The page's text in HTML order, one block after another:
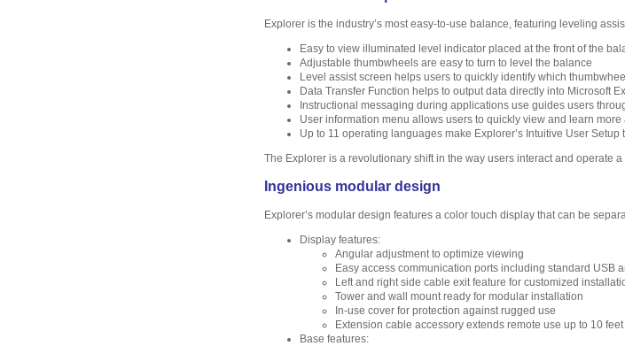
Explorer is the industry’s most easy-to-use balance, featuring leveling
Easy to view illuminated level indicator placed at the front of the
Adjustable thumbwheels are easy to turn to level the balance
Level assist screen helps users to quickly identify which
Data Transfer Function helps to output data directly into Microsoft
Instructional messaging during applications use guides users
User information menu allows users to quickly view and learn
Up to 11 operating languages make Explorer’s Intuitive User Setup
The Explorer is a revolutionary shift in the way users interact and
Ingenious modular design
Explorer’s modular design features a color touch display that can be
Display features:
Angular adjustment to optimize viewing
Easy access communication ports including standard USB
Left and right side cable exit feature for customized
Tower and wall mount ready for modular installation
In-use cover for protection against rugged use
Extension cable accessory extends remote use up to 10 feet
Base features: